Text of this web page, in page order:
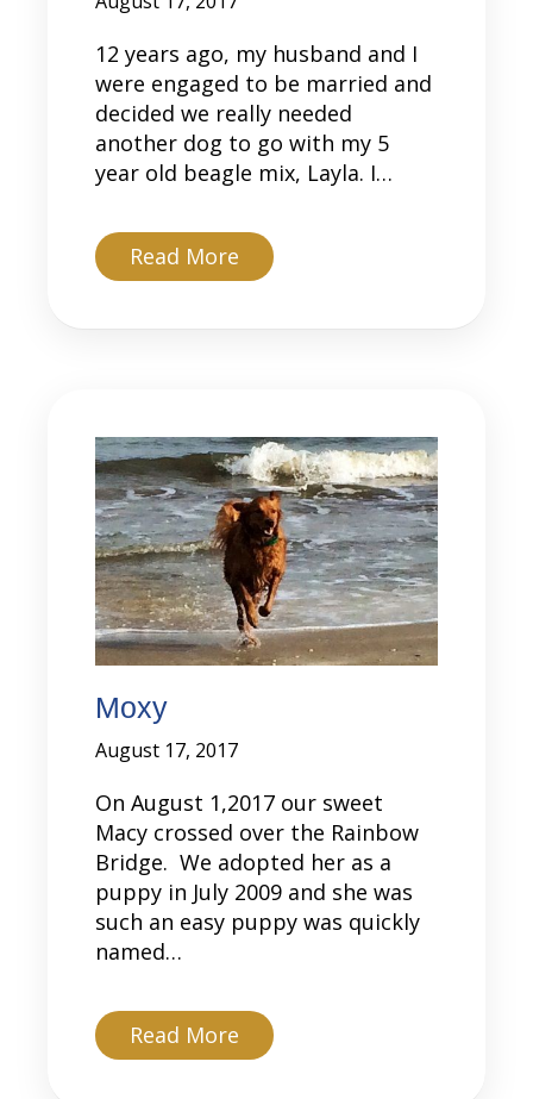
12 years ago, my husband and I
were engaged to be married and
decided we really needed
another dog to go with my 5
year old beagle mix, Layla. I…
Read More about Tito
Moxy
August 17, 2017
On August 1,2017 our sweet
Macy crossed over the Rainbow
Bridge. We adopted her as a
puppy in July 2009 and she was
such an easy puppy was quickly
named…
Read More about Moxy